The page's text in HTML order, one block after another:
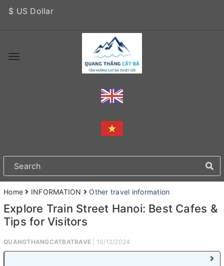
$ US Dollar
Home INFORMATION Other travel information
Explore Train Street Hanoi: Best Cafes &
Tips for Visitors
QUANGTHANGCATBATRAVE | 10/12/2024